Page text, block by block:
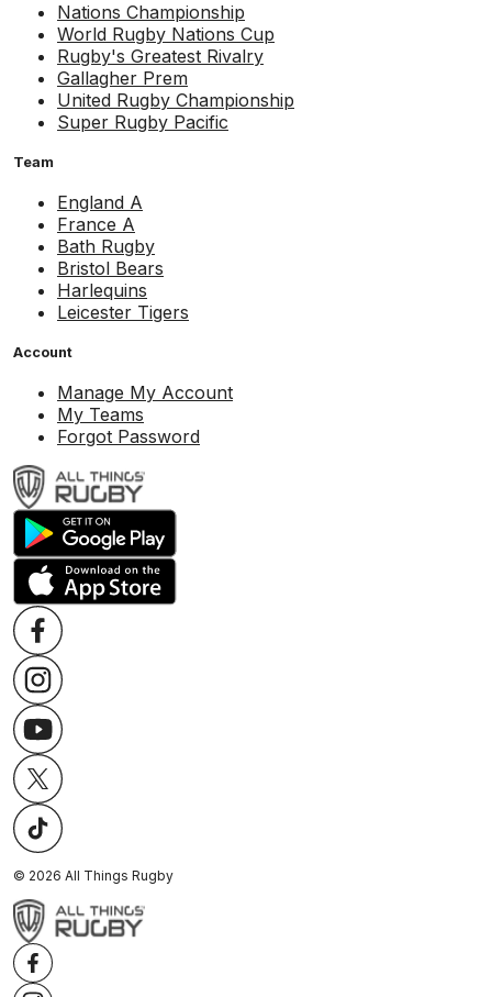
Nations Championship
World Rugby Nations Cup
Rugby's Greatest Rivalry
Gallagher Prem
United Rugby Championship
Super Rugby Pacific
Team
England A
France A
Bath Rugby
Bristol Bears
Harlequins
Leicester Tigers
Account
Manage My Account
My Teams
Forgot Password
© 2026 All Things Rugby